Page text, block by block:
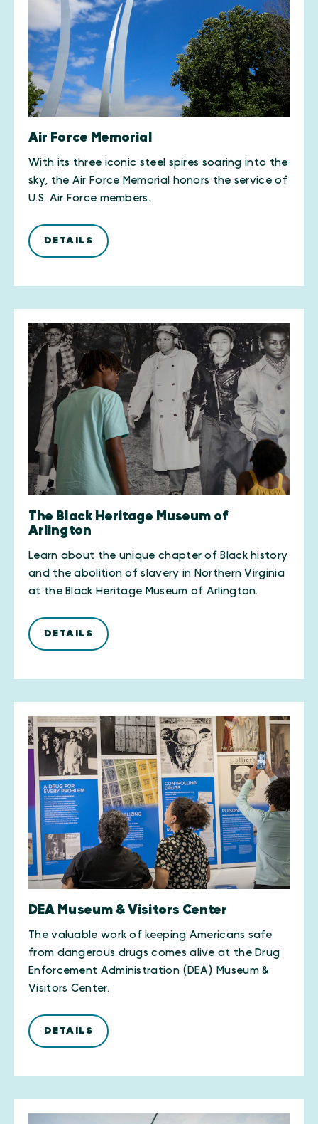
Air Force Memorial
With its three iconic steel spires soaring into the
sky, the Air Force Memorial honors the service of
U.S. Air Force members.
DETAILS
The Black Heritage Museum of
Arlington
Learn about the unique chapter of Black history
and the abolition of slavery in Northern Virginia
at the Black Heritage Museum of Arlington.
DETAILS
DEA Museum & Visitors Center
The valuable work of keeping Americans safe
from dangerous drugs comes alive at the Drug
Enforcement Administration (DEA) Museum &
Visitors Center.
DETAILS